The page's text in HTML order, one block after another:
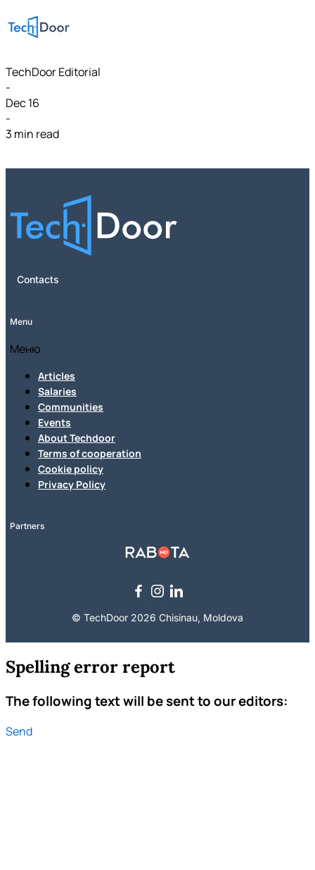
TechDoor Editorial
-
Dec 16
-
3 min read
Contacts
Menu
Меню
Articles
Salaries
Communities
Events
About Techdoor
Terms of cooperation
Cookie policy
Privacy Policy
Partners
© TechDoor 2026 Chisinau, Moldova
Spelling error report
The following text will be sent to our editors:
Send